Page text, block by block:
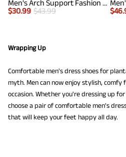
Men's Arch Support Fashion Sneakers
$30.99 $43.99
$
Wrapping Up
Comfortable men's dress shoes for
myth. Men can now enjoy stylish,
occasion. Whether you're dressing up
choose a pair of comfortable men's
that will keep your feet happy all day.